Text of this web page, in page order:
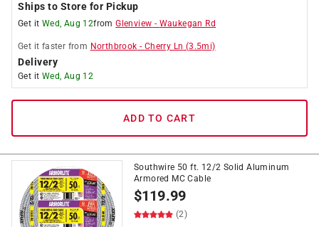
Ships to Store for Pickup
Get it Wed, Aug 12fromGlenview - Waukegan Rd
Get it faster from Northbrook - Cherry Ln (3.5mi)
Delivery
Get it Wed, Aug 12
ADD TO CART
Southwire 50 ft. 12/2 Solid Aluminum
Armored MC Cable
$119.99
(2)